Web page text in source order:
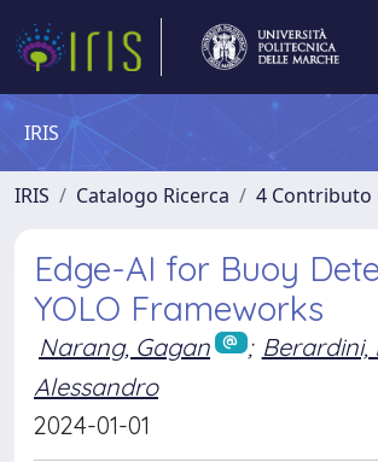
IRIS
IRIS Catalogo Ricerca 4 Contributo
Edge-AI for Buoy
YOLO Frameworks
Narang, Gagan ; Berardini,
Alessandro
2024-01-01